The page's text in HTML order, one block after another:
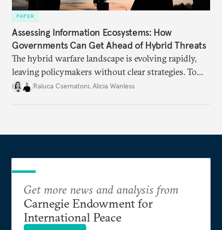
PAPER
Assessing Information Ecosystems: How
Governments Can Get Ahead of Hybrid Threats
The hybrid warfare landscape is evolving rapidly,
leaving policymakers without clear strategies. To
better inform their work in addressing emerging
Raluca Csernatoni, Alicia Wanless
Get more news and analysis from
Carnegie Endowment for
International Peace